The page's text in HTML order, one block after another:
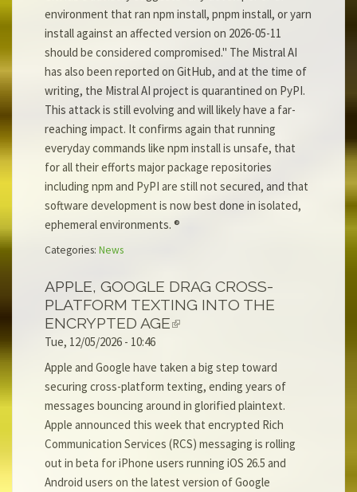
environment that ran npm install, pnpm install, or yarn
install against an affected version on 2026-05-11
should be considered compromised." The Mistral AI
has also been reported on GitHub, and at the time of
writing, the Mistral AI project is quarantined on PyPI.
This attack is still evolving and will likely have a far-
reaching impact. It confirms again that running
everyday commands like npm install is unsafe, that
for all their efforts major package repositories
including npm and PyPI are still not secured, and that
software development is now best done in isolated,
ephemeral environments. ®
Categories: News
APPLE, GOOGLE DRAG CROSS-
PLATFORM TEXTING INTO THE
ENCRYPTED AGE
Tue, 12/05/2026 - 10:46
Apple and Google have taken a big step toward
securing cross-platform texting, ending years of
messages bouncing around in glorified plaintext.
Apple announced this week that encrypted Rich
Communication Services (RCS) messaging is rolling
out in beta for iPhone users running iOS 26.5 and
Android users on the latest version of Google